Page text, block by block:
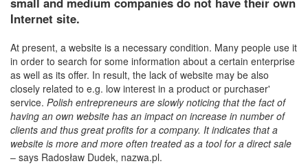
Internet site.
At present, a website is a necessary condition. Many people use it
in order to search for some information about a certain enterprise
as well as its offer. In result, the lack of website may be also
closely related to e.g. low interest in a product or purchaser'
service. Polish entrepreneurs are slowly noticing that the fact of
having an own website has an impact on increase in number of
clients and thus great profits for a company. It indicates that a
website is more and more often treated as a tool for a direct sale
– says Radosław Dudek, nazwa.pl.